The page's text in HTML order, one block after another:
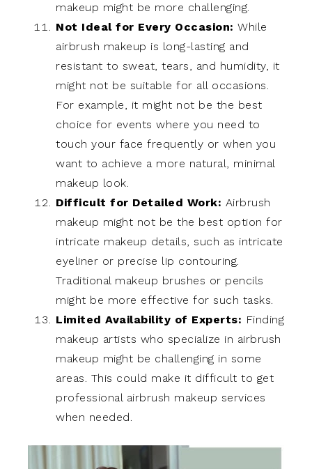
makeup might be more challenging.
Not Ideal for Every Occasion: While
airbrush makeup is long-lasting and
resistant to sweat, tears, and humidity, it
might not be suitable for all occasions.
For example, it might not be the best
choice for events where you need to
touch your face frequently or when you
want to achieve a more natural, minimal
makeup look.
Difficult for Detailed Work: Airbrush
makeup might not be the best option for
intricate makeup details, such as intricate
eyeliner or precise lip contouring.
Traditional makeup brushes or pencils
might be more effective for such tasks.
Limited Availability of Experts: Finding
makeup artists who specialize in airbrush
makeup might be challenging in some
areas. This could make it difficult to get
professional airbrush makeup services
when needed.